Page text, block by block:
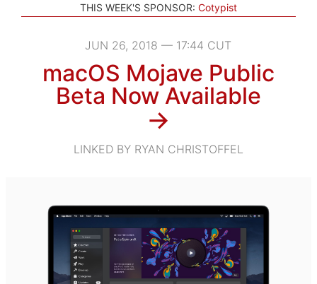
THIS WEEK'S SPONSOR: Cotypist
JUN 26, 2018 — 17:44 CUT
macOS Mojave Public
Beta Now Available
→
LINKED BY RYAN CHRISTOFFEL